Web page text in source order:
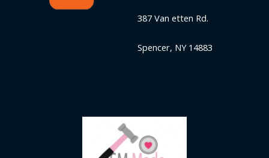
387 Van etten Rd.
Spencer, NY 14883